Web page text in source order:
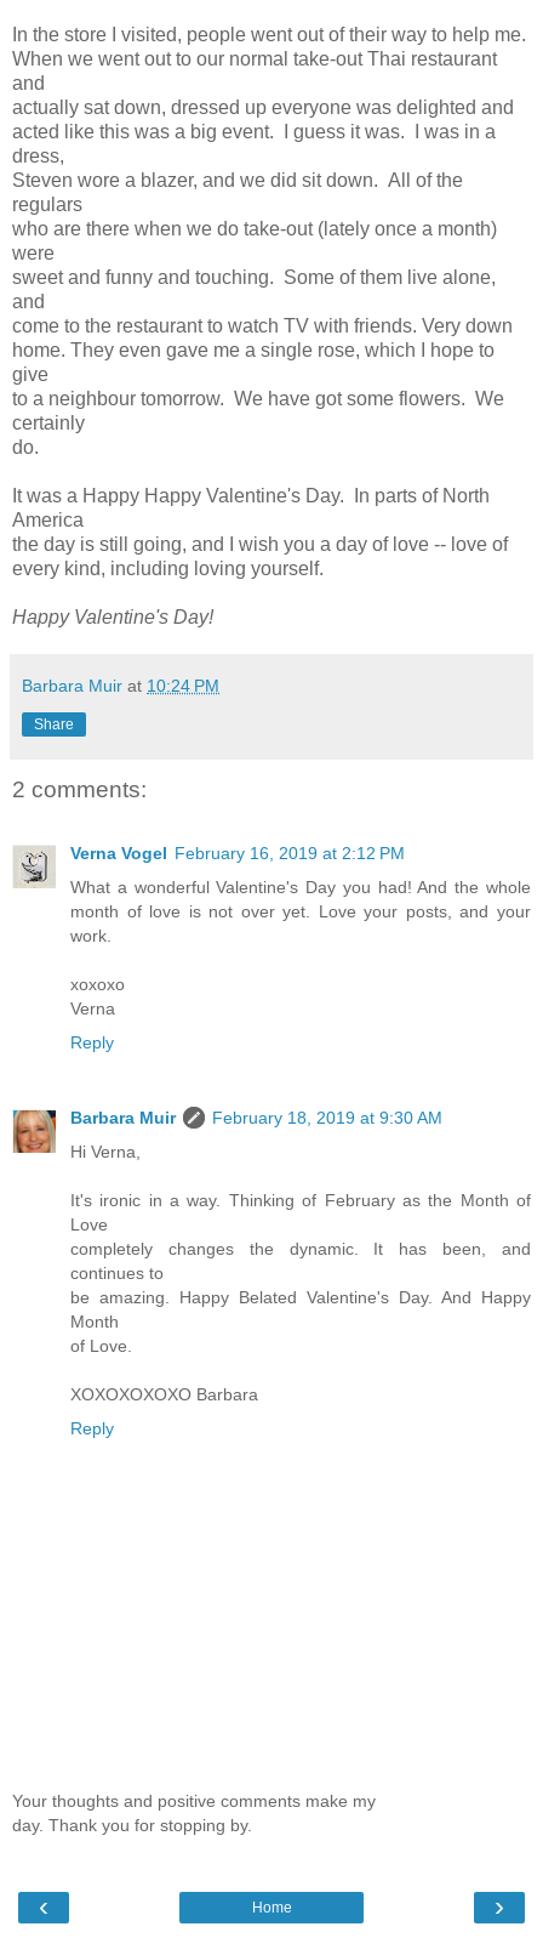
In the store I visited, people went out of their way to help me.
When we went out to our normal take-out Thai restaurant
and
actually sat down, dressed up everyone was delighted and
acted like this was a big event. I guess it was. I was in a
dress,
Steven wore a blazer, and we did sit down. All of the
regulars
who are there when we do take-out (lately once a month)
were
sweet and funny and touching. Some of them live alone,
and
come to the restaurant to watch TV with friends. Very down
home. They even gave me a single rose, which I hope to
give
to a neighbour tomorrow. We have got some flowers. We
certainly
do.
It was a Happy Happy Valentine's Day. In parts of North
America
the day is still going, and I wish you a day of love -- love of
every kind, including loving yourself.
Happy Valentine's Day!
Barbara Muir at 10:24 PM
Share
2 comments:
Verna Vogel February 16, 2019 at 2:12 PM
What a wonderful Valentine's Day you had! And the whole
month of love is not over yet. Love your posts, and your
work.
xoxoxo
Verna
Reply
Barbara Muir
February 18, 2019 at 9:30 AM
Hi Verna,
It's ironic in a way. Thinking of February as the Month of
Love
completely changes the dynamic. It has been, and
continues to
be amazing. Happy Belated Valentine's Day. And Happy
Month
of Love.
XOXOXOXOXO Barbara
Reply
Your thoughts and positive comments make my
day. Thank you for stopping by.
‹ ›
Home